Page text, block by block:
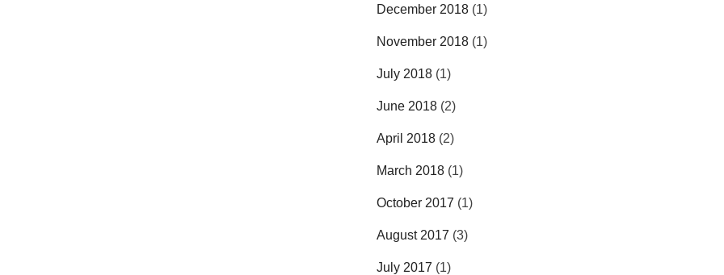
December 2018 (1)
November 2018 (1)
July 2018 (1)
June 2018 (2)
April 2018 (2)
March 2018 (1)
October 2017 (1)
August 2017 (3)
July 2017 (1)